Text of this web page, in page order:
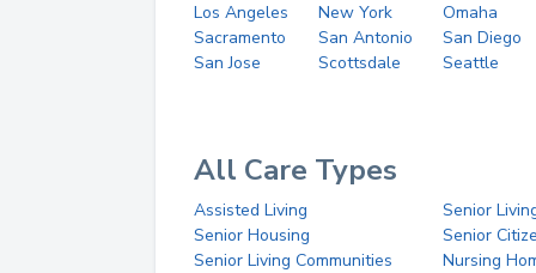
Los Angeles New York
Omaha
Sacramento
San Antonio
San Diego
San Jose
Scottsdale Seattle
All Care Types
Assisted Living
Senior
Senior Housing
Senior
Senior Living Communities
Nursing